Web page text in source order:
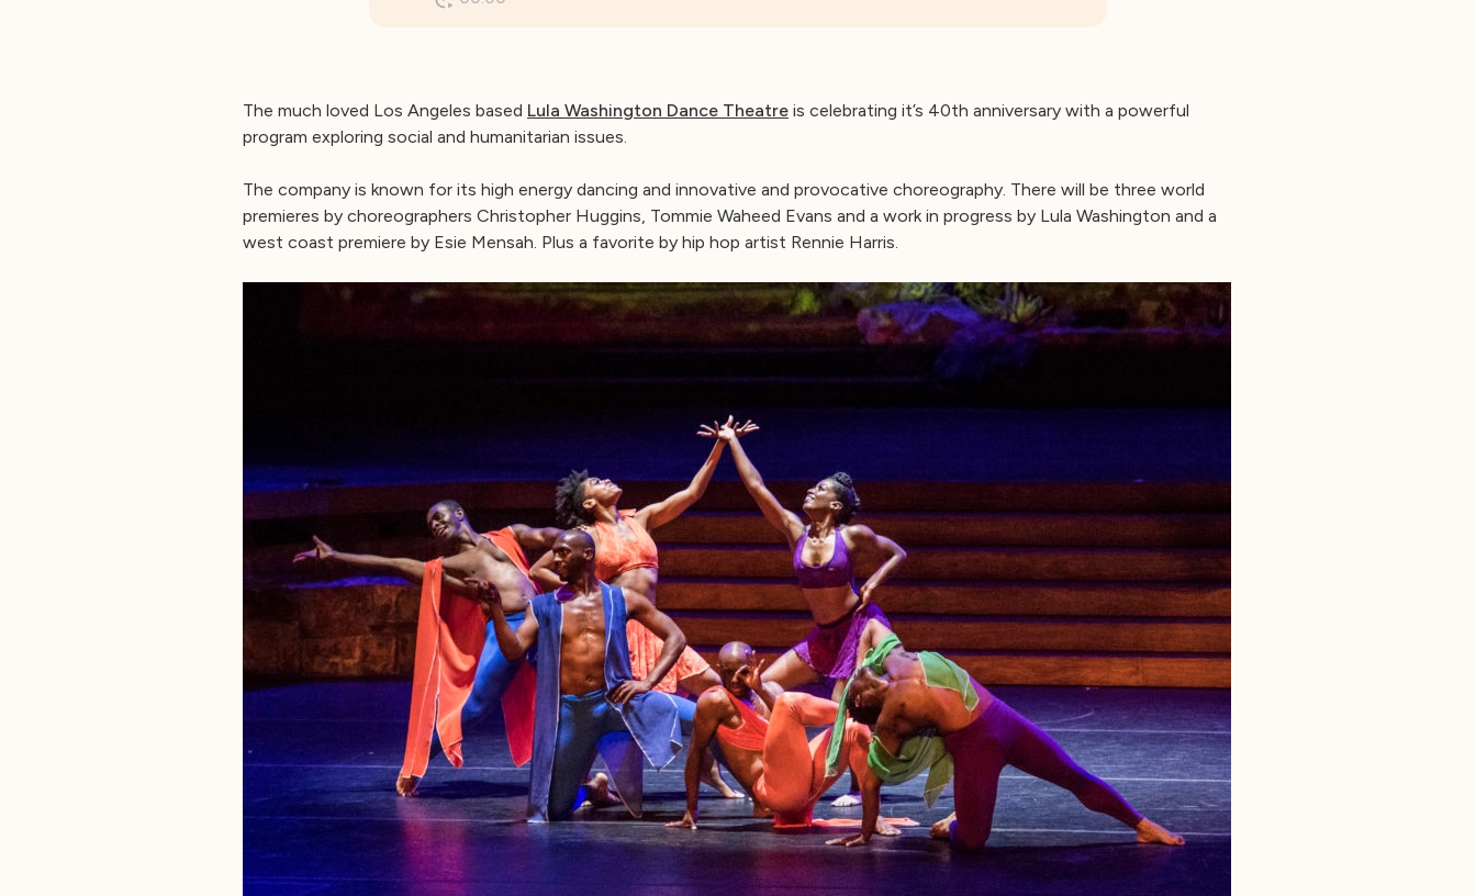
The much loved Los Angeles based Lula Washington Dance Theatre is celebrating it’s 40th anniversary with a powerful
program exploring social and humanitarian issues.
The company is known for its high energy dancing and innovative and provocative choreography. There will be three world
premieres by choreographers Christopher Huggins, Tommie Waheed Evans and a work in progress by Lula Washington and a
west coast premiere by Esie Mensah. Plus a favorite by hip hop artist Rennie Harris.